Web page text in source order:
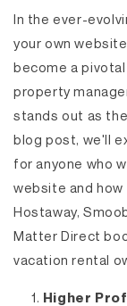
In the ever-
your own
become a
property
stands out as
blog post, we'll
for anyone who
website and
Hostaway,
Matter Direct
vacation rental
Higher